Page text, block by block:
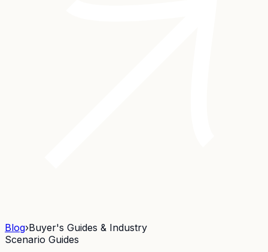
Blog›Buyer's Guides & Industry
Scenario Guides